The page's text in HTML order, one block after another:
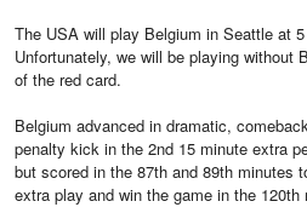
The USA will play Belgium in Seattle at
Unfortunately, we will be playing without
of the red card.
Belgium advanced in dramatic,
penalty kick in the 2nd 15 minute extra
but scored in the 87th and 89th minutes
extra play and win the game in the 120th